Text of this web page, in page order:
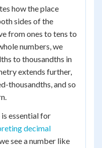
how the place
sides of the
from ones to tens to
numbers, we
to thousandths in
extends further,
thousandths, and so
essential for
decimal
see a number like